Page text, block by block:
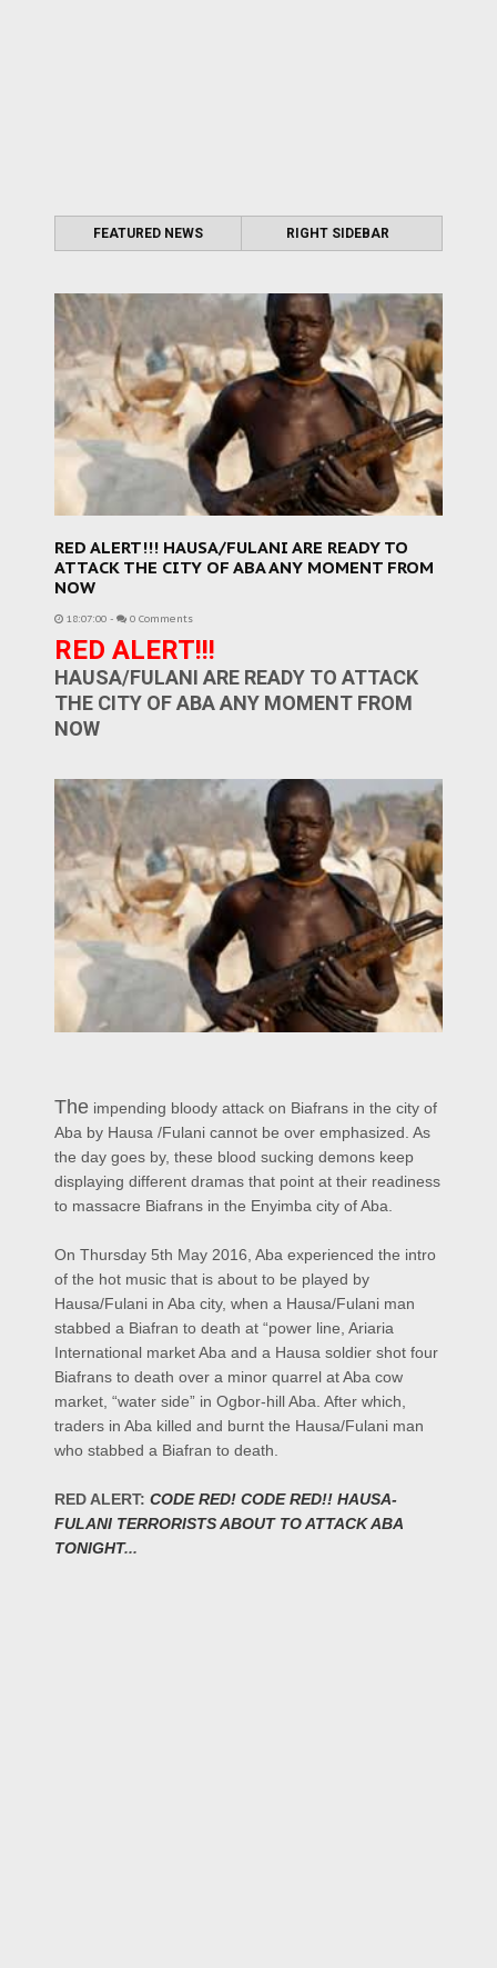
FEATURED NEWS RIGHT SIDEBAR
RED ALERT!!! HAUSA/FULANI ARE READY TO
ATTACK THE CITY OF ABA ANY MOMENT FROM
NOW
18:07:00 - 0 Comments
RED ALERT!!!
HAUSA/FULANI ARE READY TO ATTACK
THE CITY OF ABA ANY MOMENT FROM
NOW
The impending bloody attack on Biafrans in the city of
Aba by Hausa /Fulani cannot be over emphasized. As
the day goes by, these blood sucking demons keep
displaying different dramas that point at their readiness
to massacre Biafrans in the Enyimba city of Aba.
On Thursday 5th May 2016, Aba experienced the intro
of the hot music that is about to be played by
Hausa/Fulani in Aba city, when a Hausa/Fulani man
stabbed a Biafran to death at “power line, Ariaria
International market Aba and a Hausa soldier shot four
Biafrans to death over a minor quarrel at Aba cow
market, “water side” in Ogbor-hill Aba. After which,
traders in Aba killed and burnt the Hausa/Fulani man
who stabbed a Biafran to death.
RED ALERT: CODE RED! CODE RED!! HAUSA-
FULANI TERRORISTS ABOUT TO ATTACK ABA
TONIGHT...